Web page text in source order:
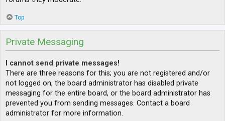
Top
Private Messaging
I cannot send private messages!
There are three reasons for this; you are not registered and/or
not logged on, the board administrator has disabled private
messaging for the entire board, or the board administrator has
prevented you from sending messages. Contact a board
administrator for more information.